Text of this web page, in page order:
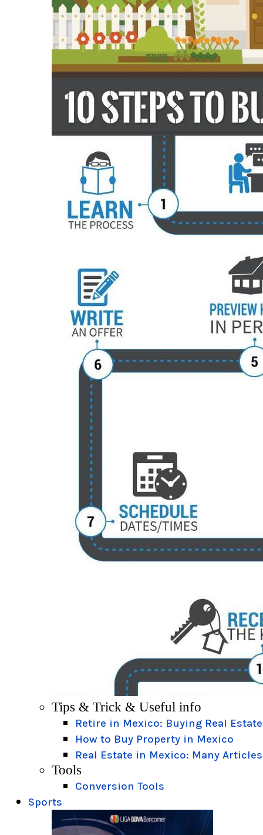
Tips & Trick & Useful info
Retire in Mexico: Buying Real Estate
How to Buy Property in Mexico
Real Estate in Mexico: Many Articles
Tools
Conversion Tools
Sports